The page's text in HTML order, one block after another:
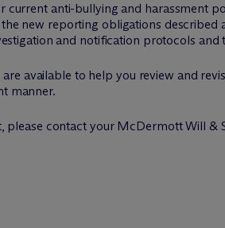
anti-bullying and harassment
new reporting obligations
and notification protocols and
available to help you review and
manner.
please contact your McDermott Will &